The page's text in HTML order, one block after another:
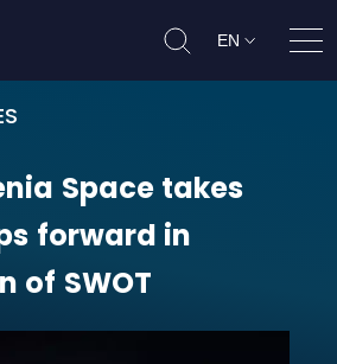
EN
Space takes major
Space takes
forward in
of SWOT